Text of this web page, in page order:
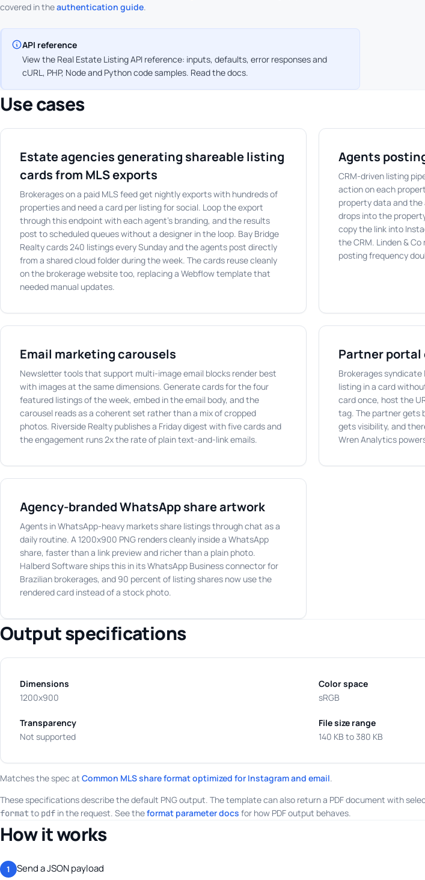
covered in theauthentication guide.
API reference
View the Real Estate Listing API reference: inputs, defaults, error responses and
cURL, PHP, Node and Python code samples. Read the docs.
Use cases
Estate agencies generating shareable listing
cards from MLS exports
Brokerages on a paid MLS feed get nightly exports with hundreds of
properties and need a card per listing for social. Loop the export
through this endpoint with each agent's branding, and the results
post to scheduled queues without a designer in the loop. Bay Bridge
Realty cards 240 listings every Sunday and the agents post directly
from a shared cloud folder during the week. The cards reuse cleanly
on the brokerage website too, replacing a Webflow template that
needed manual updates.
Agents
CRM-driven listing
action on each
property data and the
drops into the
copy the link into
the CRM. Linden &
posting frequency
Email marketing carousels
Newsletter tools that support multi-image email blocks render best
with images at the same dimensions. Generate cards for the four
featured listings of the week, embed in the email body, and the
carousel reads as a coherent set rather than a mix of cropped
photos. Riverside Realty publishes a Friday digest with five cards and
the engagement runs 2x the rate of plain text-and-link emails.
Partner portal
Brokerages
listing in a card
card once, host the
tag. The partner gets
gets visibility, and
Wren Analytics
Agency-branded WhatsApp share artwork
Agents in WhatsApp-heavy markets share listings through chat as a
daily routine. A 1200x900 PNG renders cleanly inside a WhatsApp
share, faster than a link preview and richer than a plain photo.
Halberd Software ships this in its WhatsApp Business connector for
Brazilian brokerages, and 90 percent of listing shares now use the
rendered card instead of a stock photo.
Output specifications
Dimensions
1200x900
Color space
sRGB
Transparency
Not supported
File size range
140 KB to 380 KB
Matches the spec at Common MLS share format optimized for Instagram and email.
These specifications describe the default PNG output. The template can also return a PDF document with
formatto pdf in the request. See theformat parameter docs for how PDF output behaves.
How it works
1 Send a JSON payload